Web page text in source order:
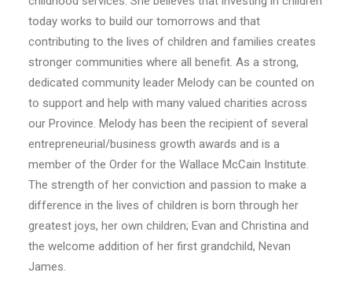
today works to build our tomorrows and that
contributing to the lives of children and families creates
stronger communities where all benefit. As a strong,
dedicated community leader Melody can be counted on
to support and help with many valued charities across
our Province. Melody has been the recipient of several
entrepreneurial/business growth awards and is a
member of the Order for the Wallace McCain Institute.
The strength of her conviction and passion to make a
difference in the lives of children is born through her
greatest joys, her own children; Evan and Christina and
the welcome addition of her first grandchild, Nevan
James.